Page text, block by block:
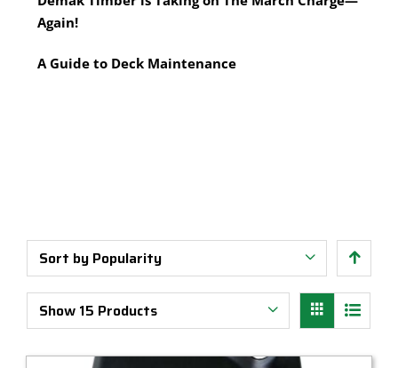
Sort by Popularity
Show 15 Products
Treated Pine Posts Melbourne
Saws & Accessories
Again!
A Guide to Deck Maintenance